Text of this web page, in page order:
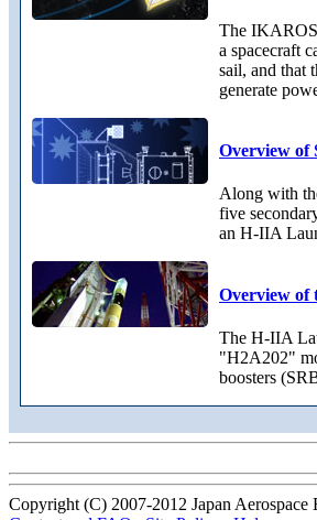
The
a spacecraft
sail, and that
generate
Overview of
Along with
five
an H-IIA
Overview of
The H-IIA
"H2A202"
boosters
Copyright (C) 2007-2012 Japan